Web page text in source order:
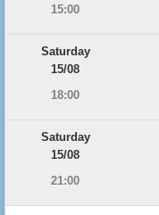
15:00
Saturday
15/08
18:00
Saturday
15/08
21:00